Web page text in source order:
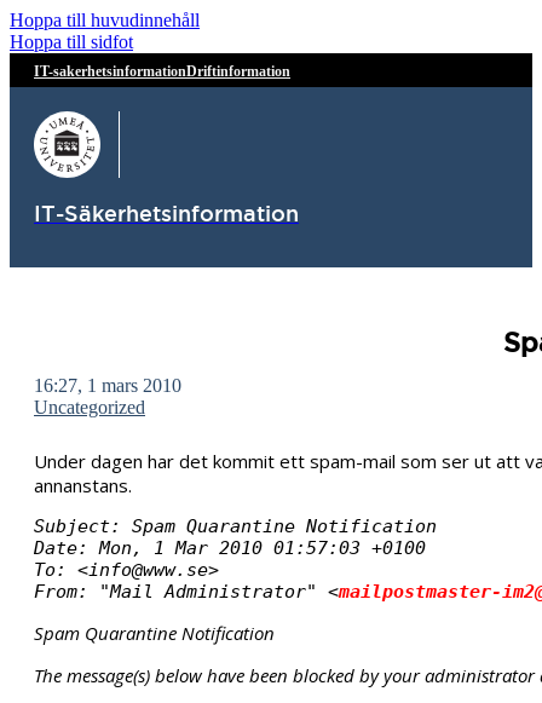
Hoppa till huvudinnehåll
Hoppa till sidfot
IT-sakerhetsinformationDriftinformation
IT-Säkerhetsinformation
16:27, 1 mars 2010
Uncategorized
Under dagen har det kommit ett spam-mail som ser ut att
annanstans.
Subject: Spam Quarantine Notification
Date: Mon, 1 Mar 2010 01:57:03 +0100
To: <info@www.se>
From: "Mail Administrator" <mailpostmaster-
Spam Quarantine Notification
The message(s) below have been blocked by your administrator